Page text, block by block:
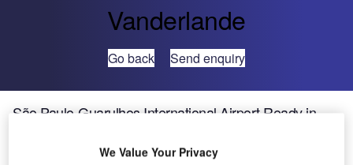
Vanderlande
Go back Send enquiry
São Paulo-Guarulhos International Airport Ready in
We Value Your Privacy